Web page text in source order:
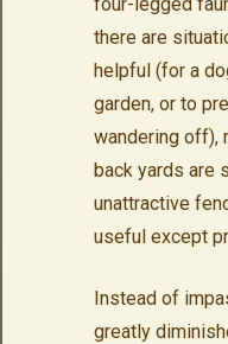
there are
helpful (for a
garden, or to
wandering off),
back yards are
unattractive
useful except
Instead of
greatly